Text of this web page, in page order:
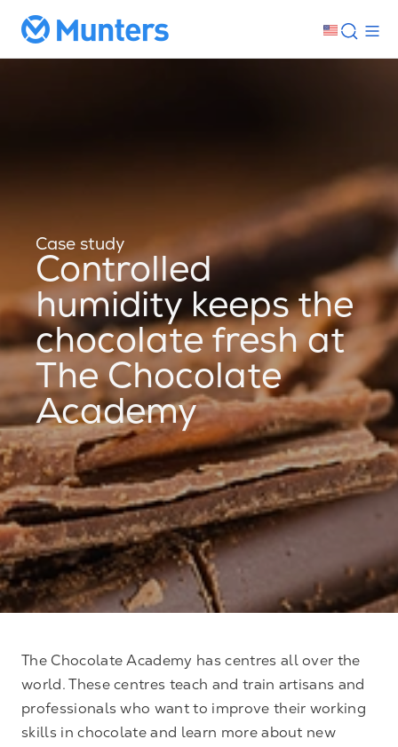
Case study
Controlled
humidity keeps the
chocolate fresh at
The Chocolate
Academy
The Chocolate Academy has centres all over the
world. These centres teach and train artisans and
professionals who want to improve their working
skills in chocolate and learn more about new